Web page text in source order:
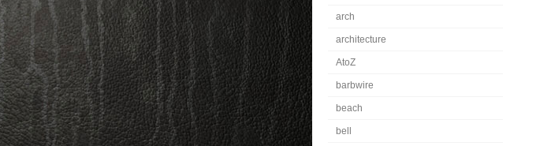
arch
architecture
AtoZ
barbwire
beach
bell